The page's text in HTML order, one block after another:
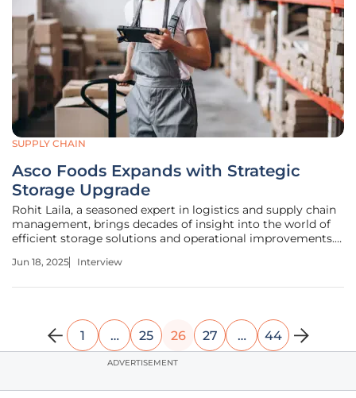
SUPPLY CHAIN
Asco Foods Expands with Strategic
Storage Upgrade
Rohit Laila, a seasoned expert in logistics and supply chain
management, brings decades of insight into the world of
efficient storage solutions and operational improvements.
making him an ideal voice to delve into Asco Foods' recent
Jun 18, 2025 Interview
1 … 25 26 27 … 44
ADVERTISEMENT